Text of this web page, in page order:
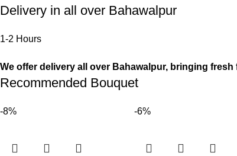
Delivery in all over Bahawalpur
1-2 Hours
We offer delivery all over Bahawalpur, bringing
Recommended Bouquet
-8% -6%